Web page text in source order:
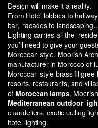
Design will make it a reality.
From Hotel lobbies to
bar, facades to
Lighting carries all the
you’ll need to give your
Moroccan style. Moorish
manufacturer in Morocco of
Moroccan style brass
resorts, restaurants, and
of Moroccan lamps,
Mediterranean outdoor
chandeliers, exotic ceiling
hotel lighting.